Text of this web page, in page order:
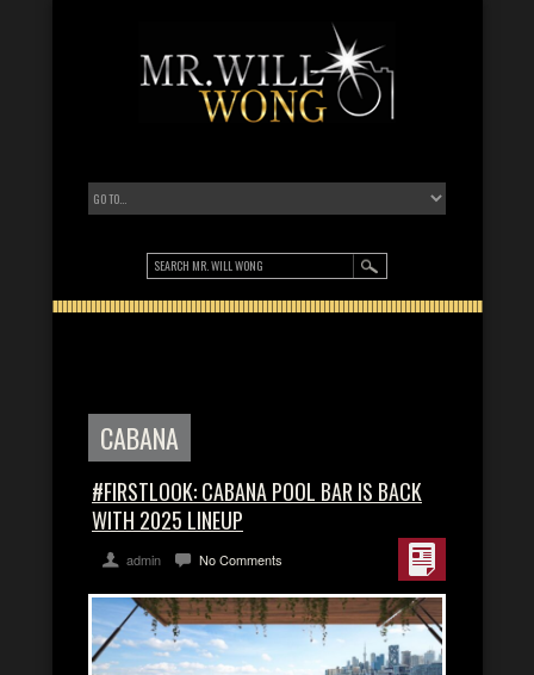
CABANA
#FIRSTLOOK: CABANA POOL BAR IS BACK
WITH 2025 LINEUP
admin No Comments